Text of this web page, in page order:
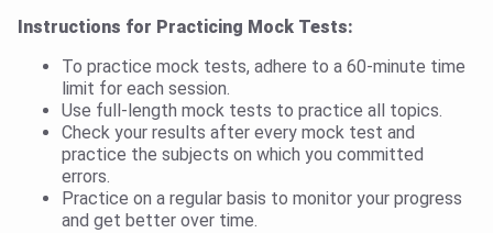
Instructions for Practicing Mock Tests:
To practice mock tests, adhere to a 60-minute time
limit for each session.
Use full-length mock tests to practice all topics.
Check your results after every mock test and
practice the subjects on which you committed
errors.
Practice on a regular basis to monitor your progress
and get better over time.